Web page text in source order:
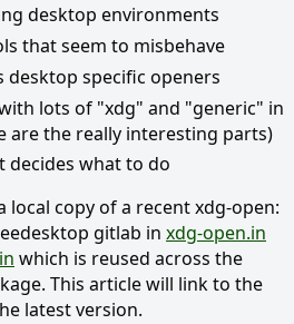
desktop environments
that seem to misbehave
specific openers
lots of "xdg" and "generic" in
are the really interesting parts)
decides what to do
local copy of a recent xdg-open:
gitlab in xdg-open.in
which is reused across the
This article will link to the
latest version.